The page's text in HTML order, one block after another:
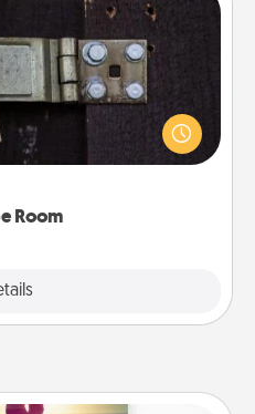
Room
Room
working together cleverly
and escape a room!
and build team spirit while